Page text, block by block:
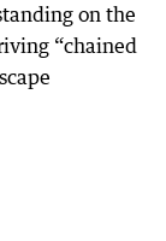
on the
“chained